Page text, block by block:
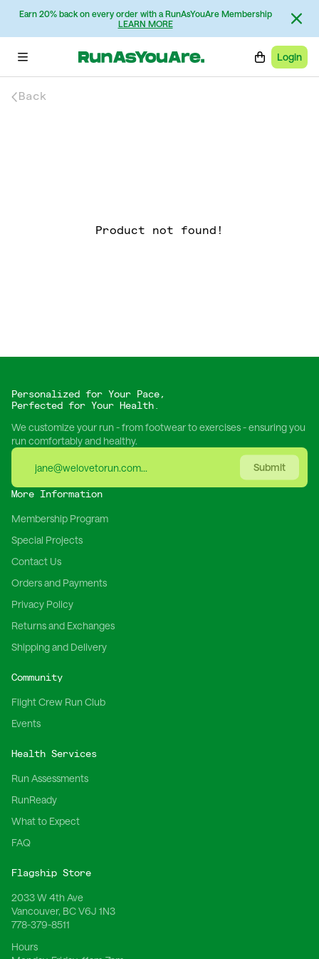
Earn 20% back on every order with a RunAsYouAre Membership
LEARN MORE
Login
Back
Product not found!
Personalized for Your Pace,
Perfected for Your Health.
We customize your run - from footwear to exercises - ensuring you
run comfortably and healthy.
Submit
More Information
Membership Program
Special Projects
Contact Us
Orders and Payments
Privacy Policy
Returns and Exchanges
Shipping and Delivery
Community
Flight Crew Run Club
Events
Health Services
Run Assessments
RunReady
What to Expect
FAQ
Flagship Store
2033 W 4th Ave
Vancouver, BC V6J 1N3
778-379-8511
Hours